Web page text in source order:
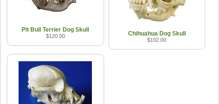
Pit Bull Terrier Dog Skull
$120.00 Chihuahua Dog Skull
$102.00